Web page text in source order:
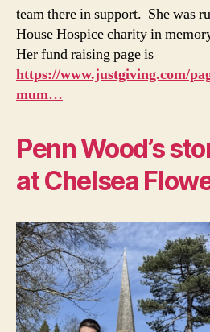
team there in support. She was
House Hospice charity in
Her fund raising page is
https://www.justgiving.com/
mum…
Penn Wood’s
at Chelsea